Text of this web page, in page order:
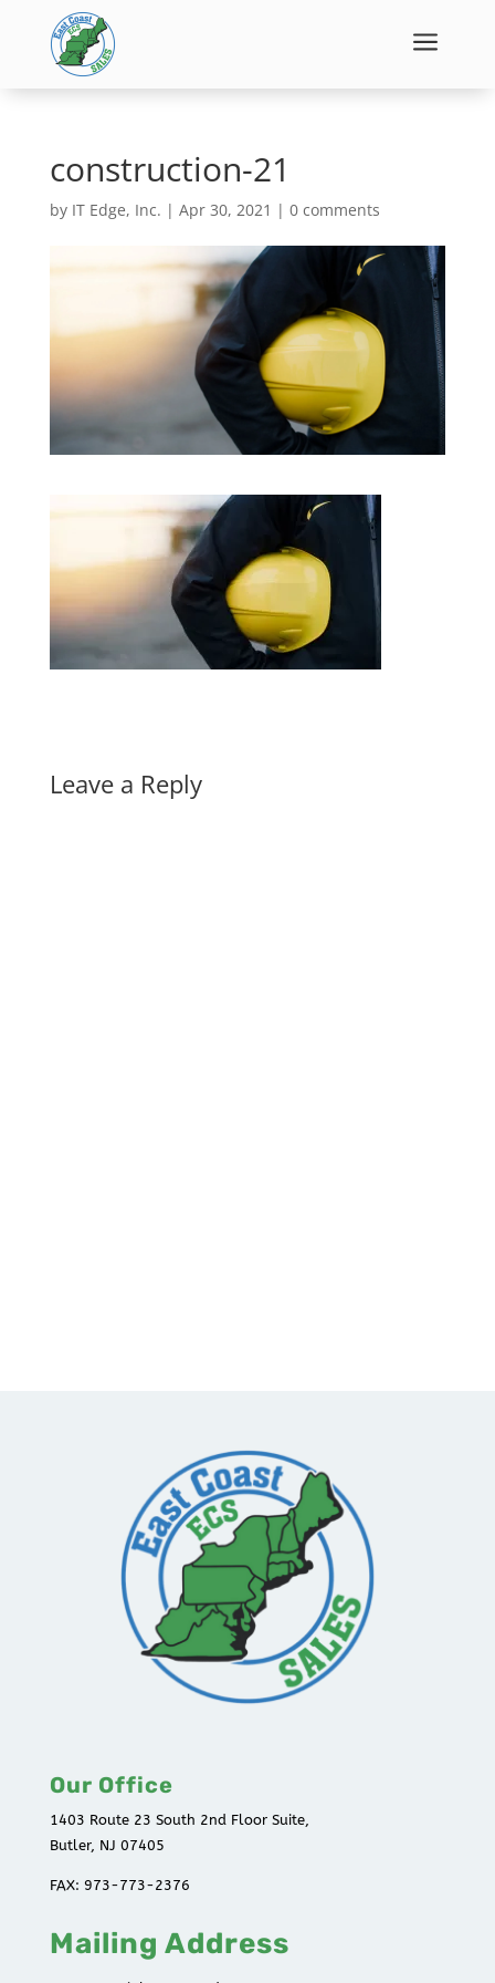
a
construction-21
by IT Edge, Inc. | Apr 30, 2021 | 0 comments
Leave a Reply
Our Office
1403 Route 23 South 2nd Floor Suite,
Butler, NJ 07405
FAX: 973-773-2376
Mailing Address